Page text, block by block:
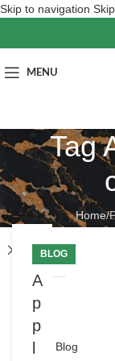
Skip to navigation
MENU
Tag
Home/
BLOG
A
p
p
Close
Blog